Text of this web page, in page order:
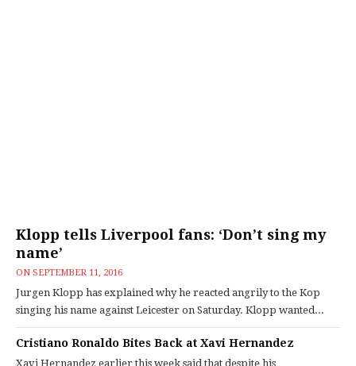
Klopp tells Liverpool fans: ‘Don’t sing my
name’
ON SEPTEMBER 11, 2016
Jurgen Klopp has explained why he reacted angrily to the Kop
singing his name against Leicester on Saturday. Klopp wanted...
Cristiano Ronaldo Bites Back at Xavi Hernandez
Xavi Hernandez earlier this week said that despite his